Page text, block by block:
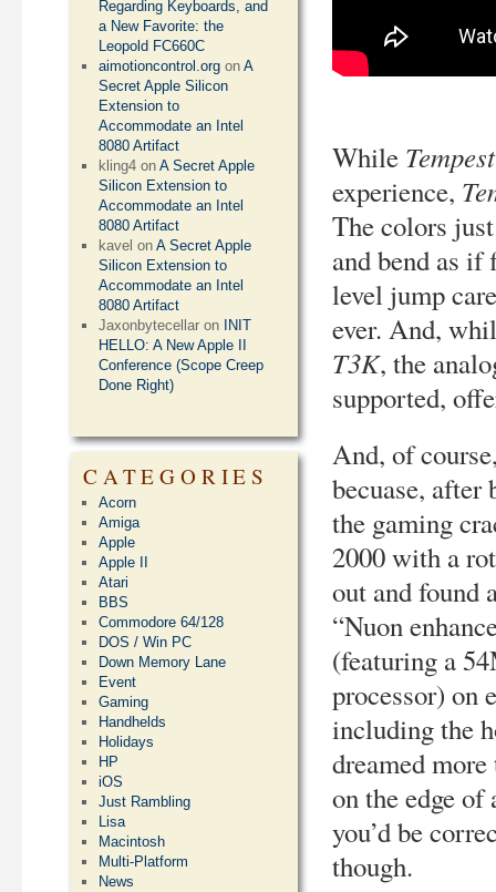
While
experience,
The colors
and bend as
level jump
ever. And,
T3K, the
supported,
And, of
becuase, after
the gaming
2000 with a
out and found
“Nuon
(featuring a
processor) on
including the
dreamed
on the edge
you’d be
though.
Regarding Keyboards, and
a New Favorite: the
Leopold FC660C
aimotioncontrol.org onA
Secret Apple Silicon
Extension to
Accommodate an Intel
8080 Artifact
kling4 onA Secret Apple
Silicon Extension to
Accommodate an Intel
8080 Artifact
kavel onA Secret Apple
Silicon Extension to
Accommodate an Intel
8080 Artifact
Jaxonbytecellar on
INIT
HELLO: A New Apple II
Conference (Scope Creep
Done Right)
CATEGORIES
Acorn
Amiga
Apple
Apple II
Atari
BBS
Commodore 64/128
DOS / Win PC
Down Memory Lane
Event
Gaming
Handhelds
Holidays
HP
iOS
Just Rambling
Lisa
Macintosh
Multi-Platform
News